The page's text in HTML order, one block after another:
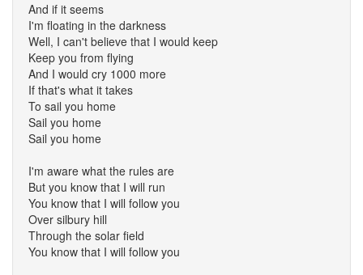
And if it seems
I'm floating in the darkness
Well, I can't believe that I would keep
Keep you from flying
And I would cry 1000 more
If that's what it takes
To sail you home
Sail you home
Sail you home
I'm aware what the rules are
But you know that I will run
You know that I will follow you
Over silbury hill
Through the solar field
You know that I will follow you